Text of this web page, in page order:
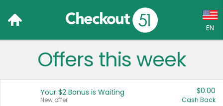
EN
Language:
Français (CA)
Offers this week
Your $2 Bonus is Waiting
New offer
$0.00
Cash Back